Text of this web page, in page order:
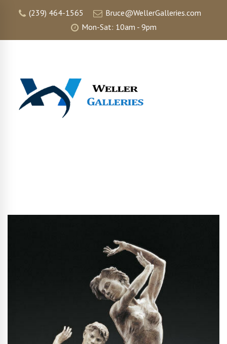
(239) 464-1565
Bruce@WellerGalleries.com
Mon-Sat: 10am - 9pm